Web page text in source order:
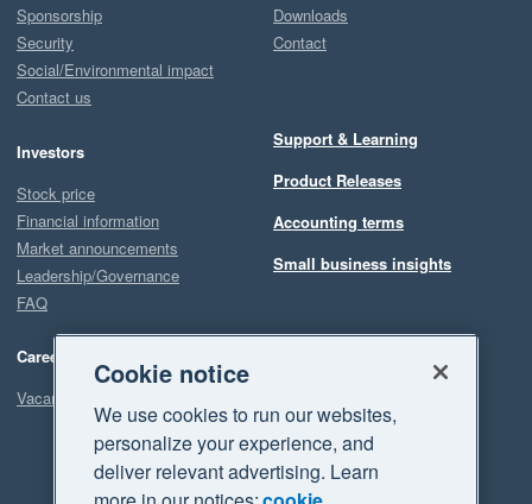
Sponsorship
Security
Social/Environmental impact
Contact us
Investors
Stock price
Financial information
Market announcements
Leadership/Governance
FAQ
Careers
Vacancies
Downloads
Contact
Support & Learning
Product Releases
Accounting terms
Small business insights
Cookie notice
We use cookies to run our websites,
personalize your experience, and
deliver relevant advertising. Learn